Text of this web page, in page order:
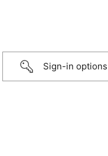
Sign-in options